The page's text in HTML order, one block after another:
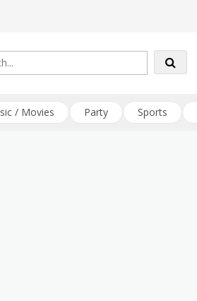
/ Movies Party Sports